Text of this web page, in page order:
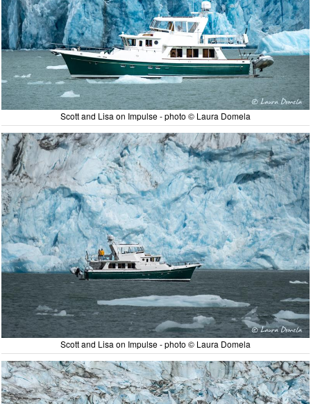
Scott and Lisa on Impulse - photo © Laura Domela
Scott and Lisa on Impulse - photo © Laura Domela